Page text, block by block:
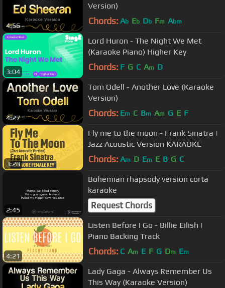
4:56
Version)
Chords: Ab Eb Db Fm Abm
3:04
Lord Huron - The Night We Met
(Karaoke Piano) Higher Key
Chords: F G C Am D
4:27
Tom Odell - Another Love (Karaoke
Version)
Chords: Em C Bm Am G E F
3:28
Fly me to the moon - Frank Sinatra |
Jazz Acoustic Version KARAOKE
Chords: Am D Em E B G C
2:45
Bohemian rhapsody version corta
karaoke
Request Chords
4:21
Listen Before I Go - Billie Eilish |
Piano Backing Track
Chords: C Am E F G Dm Em
Lady Gaga - Always Remember Us
This Way (Karaoke Version)